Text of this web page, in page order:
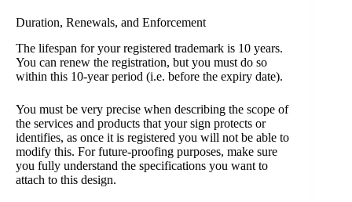
Duration, Renewals, and Enforcement
The lifespan for your registered trademark is 10 years.
You can renew the registration, but you must do so
within this 10-year period (i.e. before the expiry date).
You must be very precise when describing the scope of
the services and products that your sign protects or
identifies, as once it is registered you will not be able to
modify this. For future-proofing purposes, make sure
you fully understand the specifications you want to
attach to this design.